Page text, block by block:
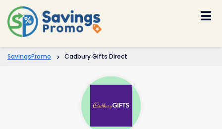
SavingsPromo > Cadbury Gifts Direct